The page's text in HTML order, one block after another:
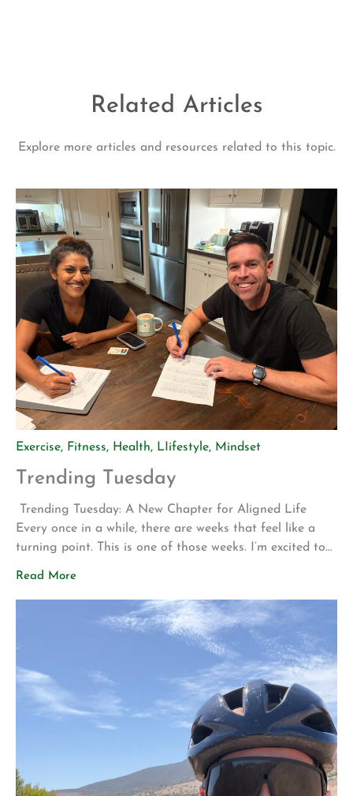
Related Articles
Explore more articles and resources related to this topic.
Exercise, Fitness, Health, LIifestyle, Mindset
Trending Tuesday
Trending Tuesday: A New Chapter for Aligned Life
Every once in a while, there are weeks that feel like a
turning point. This is one of those weeks. I’m excited to
share two announcements that represent years of
can become. Big Announcement: Our Permanent Home
Read More